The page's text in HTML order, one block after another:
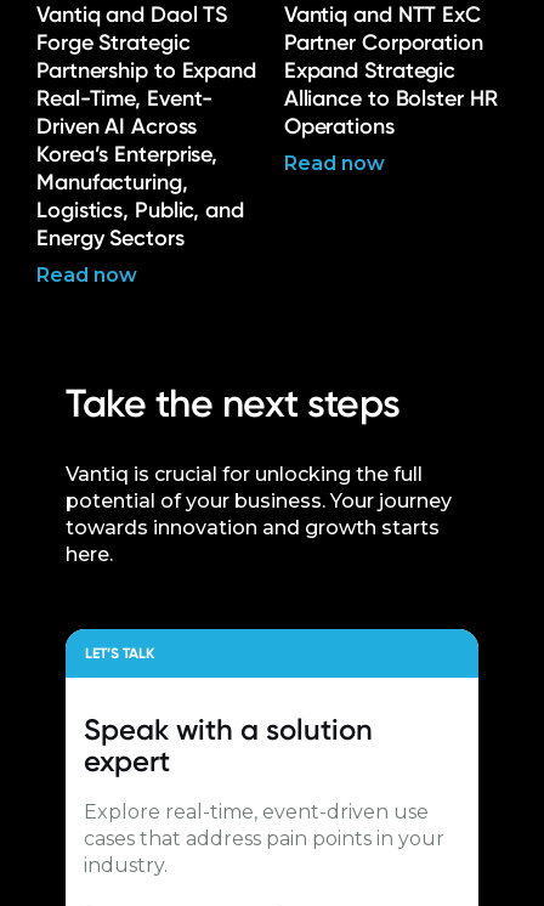
Vantiq and Daol TS
Forge Strategic
Partnership to Expand
Real-Time, Event-
Driven AI Across
Korea’s Enterprise,
Manufacturing,
Logistics, Public, and
Energy Sectors
Read now
Vantiq and NTT ExC
Partner Corporation
Expand Strategic
Alliance to Bolster HR
Operations
Read now
Take the next steps
Vantiq is crucial for unlocking the full
potential of your business. Your journey
towards innovation and growth starts
here.
LET’S TALK
Speak with a solution
expert
Explore real-time, event-driven use
cases that address pain points in your
industry.